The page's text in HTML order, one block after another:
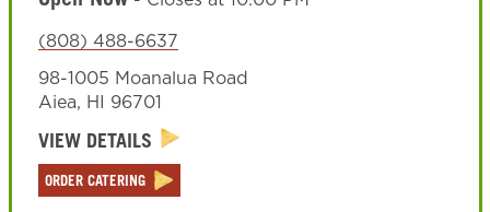
(808) 488-6637
98-1005 Moanalua Road
Aiea, HI 96701
VIEW DETAILS
ORDER CATERING